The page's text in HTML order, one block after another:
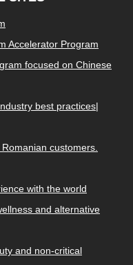
Accelerator Program
focused on Chinese
best practices|
customers.
with the world
and alternative
and non-critical